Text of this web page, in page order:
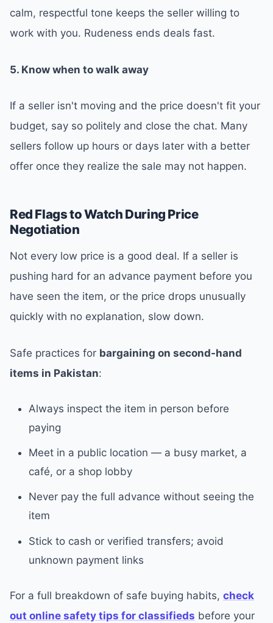
calm, respectful tone keeps the seller willing to
work with you. Rudeness ends deals fast.
5. Know when to walk away
If a seller isn't moving and the price doesn't fit your
budget, say so politely and close the chat. Many
sellers follow up hours or days later with a better
offer once they realize the sale may not happen.
Red Flags to Watch During Price
Negotiation
Not every low price is a good deal. If a seller is
pushing hard for an advance payment before you
have seen the item, or the price drops unusually
quickly with no explanation, slow down.
Safe practices for bargaining on second-hand
items in Pakistan:
Always inspect the item in person before
paying
Meet in a public location — a busy market, a
café, or a shop lobby
Never pay the full advance without seeing the
item
Stick to cash or verified transfers; avoid
unknown payment links
For a full breakdown of safe buying habits, check
out online safety tips for classifieds before your